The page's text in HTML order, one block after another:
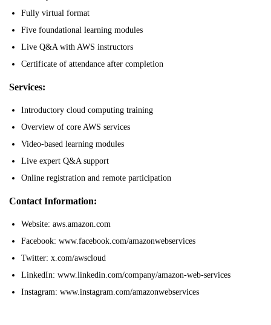
Fully virtual format
Five foundational learning modules
Live Q&A with AWS instructors
Certificate of attendance after completion
Services:
Introductory cloud computing training
Overview of core AWS services
Video-based learning modules
Live expert Q&A support
Online registration and remote participation
Contact Information:
Website: aws.amazon.com
Facebook: www.facebook.com/amazonwebservices
Twitter: x.com/awscloud
LinkedIn: www.linkedin.com/company/amazon-web-services
Instagram: www.instagram.com/amazonwebservices